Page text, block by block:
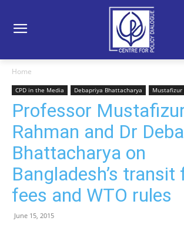
Home
CPD in the Media Debapriya Bhattacharya Mustafizur
Professor
Rahman and Dr
Bhattacharya on
Bangladesh’s transit
fees and WTO rules
June 15, 2015